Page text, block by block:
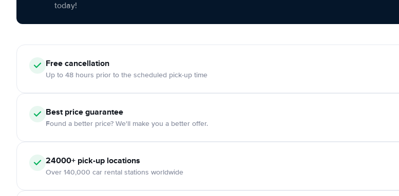
today!
Free cancellation
Up to 48 hours prior to the scheduled pick-up time
Best price guarantee
Found a better price? We'll make you a better offer.
24000+ pick-up locations
Over 140,000 car rental stations worldwide